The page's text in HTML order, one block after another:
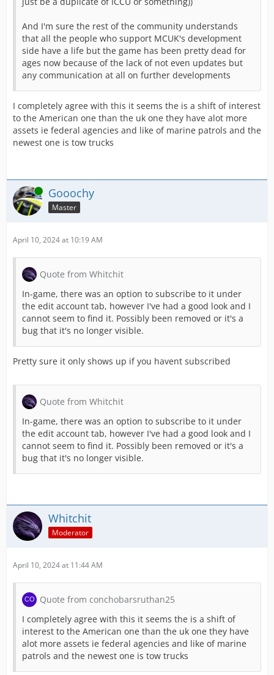
The huge update to the mission list is
A few highlights of the update:
New Sorting Options
Which mission should be at the top of the
Filter by specific missions, e.g., missions
Collapse Filters
Do not hesitate and take a closer look at
TO THE GAME!
[Blocked Image:https://
And of course, that's not all. We've added
Additional Staging Areas
We have increased the number of Staging
The new alliance event "Winter Weather"
Effective immediately, the category
All this and many more improvements
And I'm sure the rest of the community understands
that all the people who support MCUK's development
side have a life but the game has been pretty dead for
ages now because of the lack of not even updates but
any communication at all on further developments
I completely agree with this it seems the is a shift of interest
to the American one than the uk one they have alot more
assets ie federal agencies and like of marine patrols and the
newest one is tow trucks
Online Gooochy
Master
April 10, 2024 at 10:19 AM
Quote from Whitchit
In-game, there was an option to subscribe to it under
the edit account tab, however I've had a good look and I
cannot seem to find it. Possibly been removed or it's a
bug that it's no longer visible.
Pretty sure it only shows up if you havent subscribed
Quote from Whitchit
In-game, there was an option to subscribe to it under
the edit account tab, however I've had a good look and I
cannot seem to find it. Possibly been removed or it's a
bug that it's no longer visible.
Whitchit
Moderator
April 10, 2024 at 11:44 AM
Quote from conchobarsruthan25
I completely agree with this it seems the is a shift of
interest to the American one than the uk one they have
alot more assets ie federal agencies and like of marine
patrols and the newest one is tow trucks